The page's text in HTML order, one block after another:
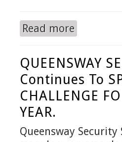
Read more
QUEENSWAY
Continues To
CHALLENGE
YEAR.
Queensway